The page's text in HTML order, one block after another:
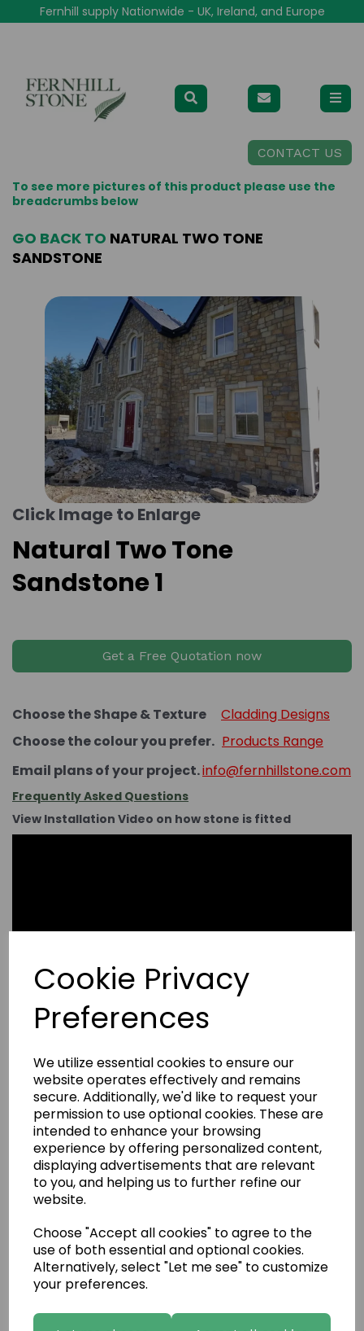
Cookie Privacy
Preferences
We utilize essential cookies to ensure our
website operates effectively and remains
secure. Additionally, we'd like to request your
permission to use optional cookies. These are
intended to enhance your browsing
experience by offering personalized content,
displaying advertisements that are relevant
to you, and helping us to further refine our
website.
Choose "Accept all cookies" to agree to the
use of both essential and optional cookies.
Alternatively, select "Let me see" to customize
your preferences.
Fernhill supply Nationwide - UK, Ireland, and Europe
CONTACT US
To see more pictures of this product please use the
breadcrumbs below
GO BACK TO NATURAL TWO TONE
SANDSTONE
Click Image to Enlarge
Natural Two Tone
Sandstone 1
Get a Free Quotation now
Choose the Shape & Texture
Cladding Designs
Choose the colour you prefer. Products Range
Email plans of your project.info@fernhillstone.com
Frequently Asked Questions
View Installation Video on how stone is fitted
Write a review
Name
Your Product Review